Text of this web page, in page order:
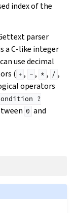
index of the
parser
a C-like integer
use decimal
( + , - , * , / ,
operators
?
0 and